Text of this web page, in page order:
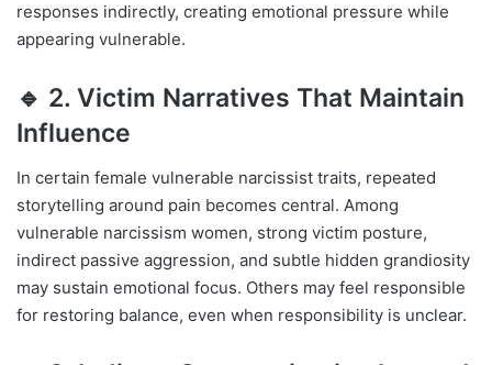
responses indirectly, creating emotional pressure while
appearing vulnerable.
🔹 2. Victim Narratives That Maintain
Influence
In certain female vulnerable narcissist traits, repeated
storytelling around pain becomes central. Among
vulnerable narcissism women, strong victim posture,
indirect passive aggression, and subtle hidden grandiosity
may sustain emotional focus. Others may feel responsible
for restoring balance, even when responsibility is unclear.